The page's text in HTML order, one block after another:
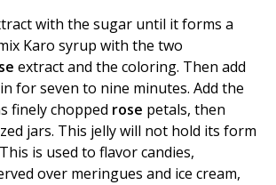
with the sugar until it forms a
Karo syrup with the two
extract and the coloring. Then add
for seven to nine minutes. Add the
finely chopped rose petals, then
jars. This jelly will not hold its form
is used to flavor candies,
over meringues and ice cream,